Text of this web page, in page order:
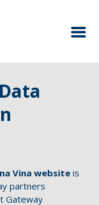
Vina website is
partners
Gateway